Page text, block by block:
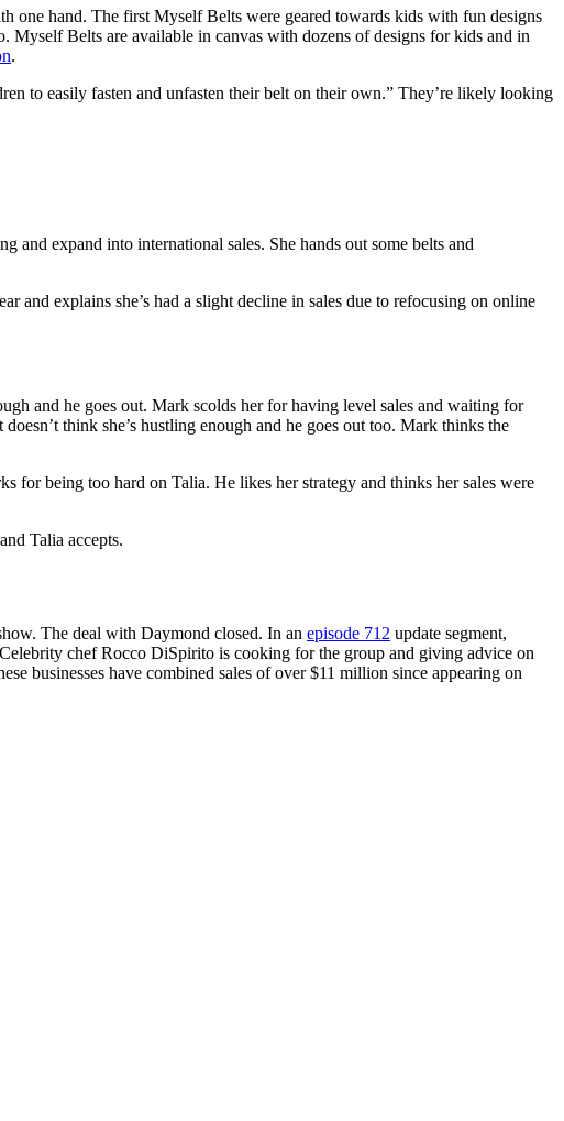
one hand. The first Myself Belts were geared towards kids with fun designs
Myself Belts are available in canvas with dozens of designs for kids and in
.
to easily fasten and unfasten their belt on their own.” They’re likely looking
and expand into international sales. She hands out some belts and
and explains she’s had a slight decline in sales due to refocusing on online
and he goes out. Mark scolds her for having level sales and waiting for
think she’s hustling enough and he goes out too. Mark thinks the
for being too hard on Talia. He likes her strategy and thinks her sales were
Talia accepts.
The deal with Daymond closed. In an episode 712 update segment,
chef Rocco DiSpirito is cooking for the group and giving advice on
businesses have combined sales of over $11 million since appearing on